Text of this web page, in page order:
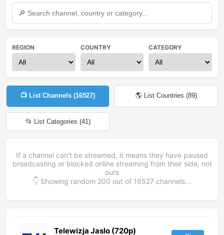
REGION COUNTRY CATEGORY
📺 List Channels (16527) 🌎 List Countries (89)
📂 List Categories (41)
If a channel can't be streamed, it means they have paused
broadcasting or blocked online streaming from their side, not
ours
👇 Showing random 200 out of 16527 channels...
Telewizja Jaslo (720p)